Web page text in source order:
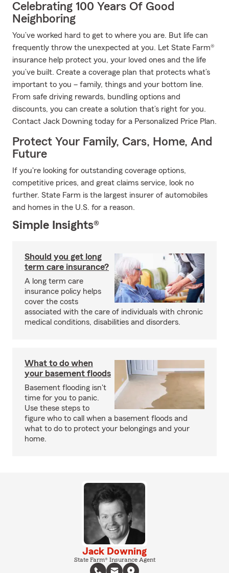
Celebrating 100 Years Of Good
Neighboring
You’ve worked hard to get to where you are. But life can
frequently throw the unexpected at you. Let State Farm®
insurance help protect you, your loved ones and the life
you’ve built. Create a coverage plan that protects what’s
important to you – family, things and your bottom line.
From safe driving rewards, bundling options and
discounts, you can create a solution that’s right for you.
Contact Jack Downing today for a Personalized Price Plan.
Protect Your Family, Cars, Home, And
Future
If you're looking for outstanding coverage options,
competitive prices, and great claims service, look no
further. State Farm is the largest insurer of automobiles
and homes in the U.S. for a reason.
Simple Insights®
Should you get long
term care insurance?
A long term care
insurance policy helps
cover the costs
associated with the care of individuals with chronic
medical conditions, disabilities and disorders.
What to do when
your basement floods
Basement flooding isn't
time for you to panic.
Use these steps to
figure who to call when a basement floods and
what to do to protect your belongings and your
home.
Jack Downing
State Farm® Insurance Agent